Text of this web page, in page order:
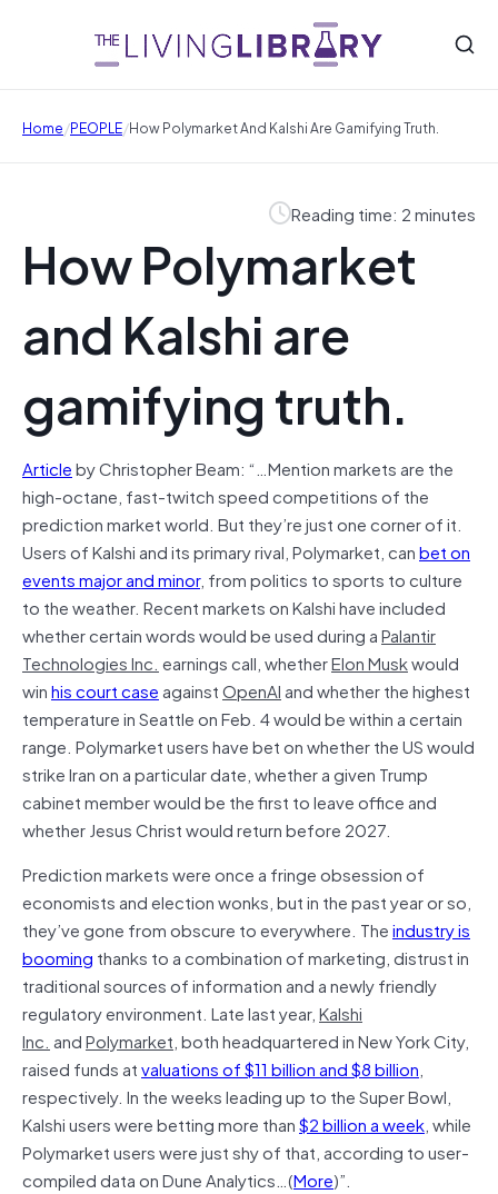
Home/PEOPLE/How Polymarket And Kalshi Are Gamifying Truth.
Reading time: 2 minutes
How Polymarket
and Kalshi are
gamifying truth.
Articleby Christopher Beam: “…Mention markets are the
high-octane, fast-twitch speed competitions of the
prediction market world. But they’re just one corner of it.
Users of Kalshi and its primary rival, Polymarket, canbet on
events major and minor, from politics to sports to culture
to the weather. Recent markets on Kalshi have included
whether certain words would be used during aPalantir
Technologies Inc. earnings call, whetherElon Muskwould
winhis court caseagainstOpenAIand whether the highest
temperature in Seattle on Feb. 4 would be within a certain
range. Polymarket users have bet on whether the US would
strike Iran on a particular date, whether a given Trump
cabinet member would be the first to leave office and
whether Jesus Christ would return before 2027.
Prediction markets were once a fringe obsession of
economists and election wonks, but in the past year or so,
they’ve gone from obscure to everywhere. Theindustry is
booming thanks to a combination of marketing, distrust in
traditional sources of information and a newly friendly
regulatory environment. Late last year,Kalshi
Inc. andPolymarket, both headquartered in New York City,
raised funds atvaluations of $11 billion and $8 billion,
respectively. In the weeks leading up to the Super Bowl,
Kalshi users were betting more than$2 billion a week, while
Polymarket users were just shy of that, according to user-
compiled data on Dune Analytics…(More)”.